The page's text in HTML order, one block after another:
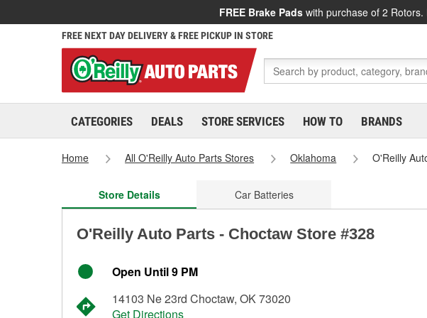
FREE Brake Pads with purchase of 2
FREE NEXT DAY DELIVERY & FREE PICKUP IN STORE
CATEGORIES DEALS STORE SERVICES HOW TO BRANDS
Home All O'Reilly Auto Parts Stores Oklahoma O'Reilly
Store Details Car Batteries
O'Reilly Auto Parts - Choctaw Store #328
Open Until 9 PM
14103 Ne 23rd Choctaw, OK 73020
Get Directions